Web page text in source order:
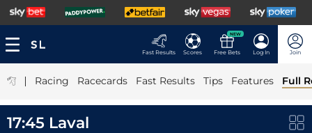
Fast Results Scores
NEW
Free Bets Log In Join
| Racing Racecards Fast Results Tips Features Full
17:45 Laval